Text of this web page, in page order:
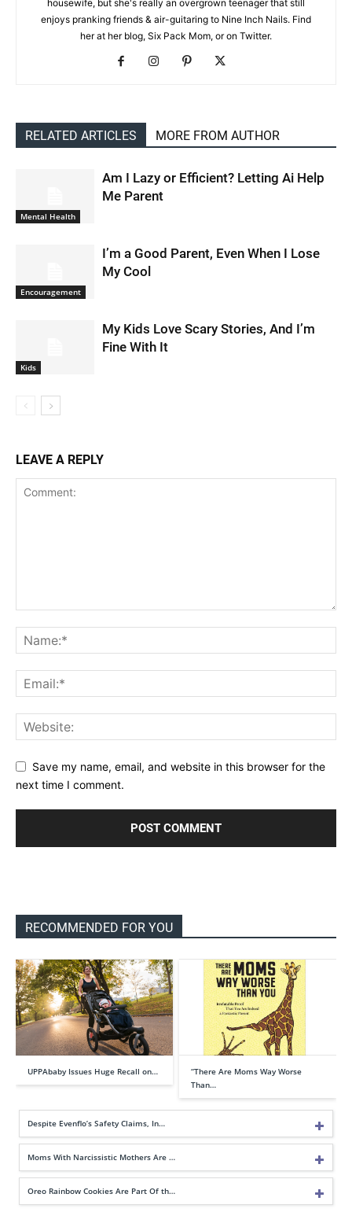
housewife, but she's really an overgrown teenager that still
enjoys pranking friends & air-guitaring to Nine Inch Nails. Find
her at her blog, Six Pack Mom, or on Twitter.
RELATED ARTICLES MORE FROM AUTHOR
Mental Health
Am I Lazy or Efficient? Letting Ai Help
Me Parent
Encouragement
I’m a Good Parent, Even When I Lose
My Cool
Kids
My Kids Love Scary Stories, And I’m
Fine With It
LEAVE A REPLY
Save my name, email, and website in this browser for the
next time I comment.
RECOMMENDED FOR YOU
UPPAbaby Issues Huge Recall on…
“There Are Moms Way Worse
Than…
Despite Evenflo’s Safety Claims, In…
Moms With Narcissistic Mothers Are …
Oreo Rainbow Cookies Are Part Of th…